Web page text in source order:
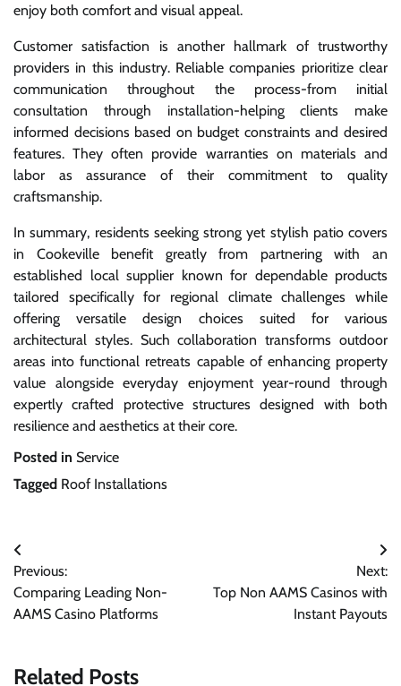
enjoy both comfort and visual appeal.
Customer satisfaction is another hallmark of trustworthy
providers in this industry. Reliable companies prioritize clear
communication throughout the process-from initial
consultation through installation-helping clients make
informed decisions based on budget constraints and desired
features. They often provide warranties on materials and
labor as assurance of their commitment to quality
craftsmanship.
In summary, residents seeking strong yet stylish patio covers
in Cookeville benefit greatly from partnering with an
established local supplier known for dependable products
tailored specifically for regional climate challenges while
offering versatile design choices suited for various
architectural styles. Such collaboration transforms outdoor
areas into functional retreats capable of enhancing property
value alongside everyday enjoyment year-round through
expertly crafted protective structures designed with both
resilience and aesthetics at their core.
Posted in Service
Tagged Roof Installations
Post
navigation
Previous:
Comparing Leading Non-
AAMS Casino Platforms
Next:
Top Non AAMS Casinos with
Instant Payouts
Related Posts